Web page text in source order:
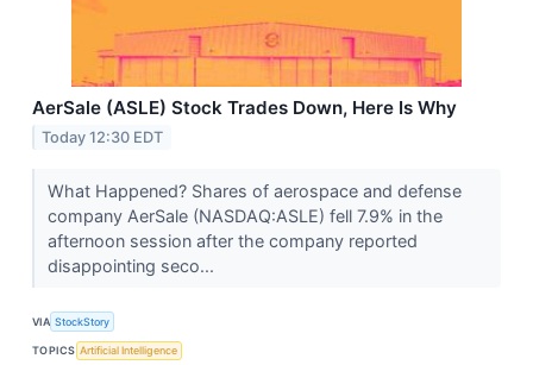
AerSale (ASLE) Stock Trades Down, Here Is Why
Today 12:30 EDT
What Happened? Shares of aerospace and defense
company AerSale (NASDAQ:ASLE) fell 7.9% in the
afternoon session after the company reported
disappointing seco...
VIA StockStory
TOPICS Artificial Intelligence